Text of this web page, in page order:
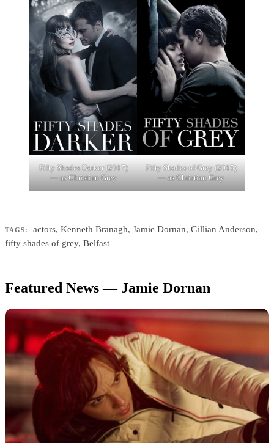
Fifty Shades Darker (2017)
— as Christian Grey
Fifty Shades of Grey (2015)
— as Christian Grey
TAGS: actors,Kenneth Branagh,Jamie Dornan,Gillian Anderson,
fifty shades of grey, Belfast
Featured News — Jamie Dornan